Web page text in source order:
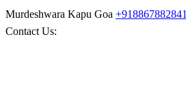
Murdeshwara Kapu Goa +918867882841
Contact Us: